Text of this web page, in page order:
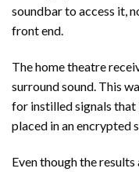
soundbar to access it,
front end.
The home theatre
surround sound. This
for instilled signals that
placed in an encrypted
Even though the